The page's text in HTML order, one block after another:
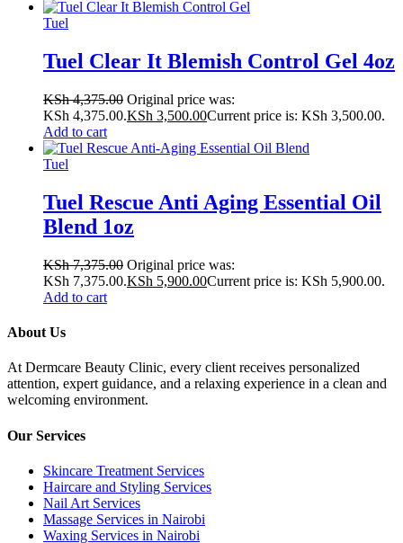
Tuel
Tuel Clear It Blemish Control Gel 4oz
KSh4,375.00 Original price was:
KSh 4,375.00.KSh 3,500.00Current price is: KSh 3,500.00.
Add to cart
Tuel
Tuel Rescue Anti Aging Essential Oil
Blend 1oz
KSh7,375.00 Original price was:
KSh 7,375.00.KSh 5,900.00Current price is: KSh 5,900.00.
Add to cart
About Us
At Dermcare Beauty Clinic, every client receives personalized
attention, expert guidance, and a relaxing experience in a clean and
welcoming environment.
Our Services
Skincare Treatment Services
Haircare and Styling Services
Nail Art Services
Massage Services in Nairobi
Waxing Services in Nairobi